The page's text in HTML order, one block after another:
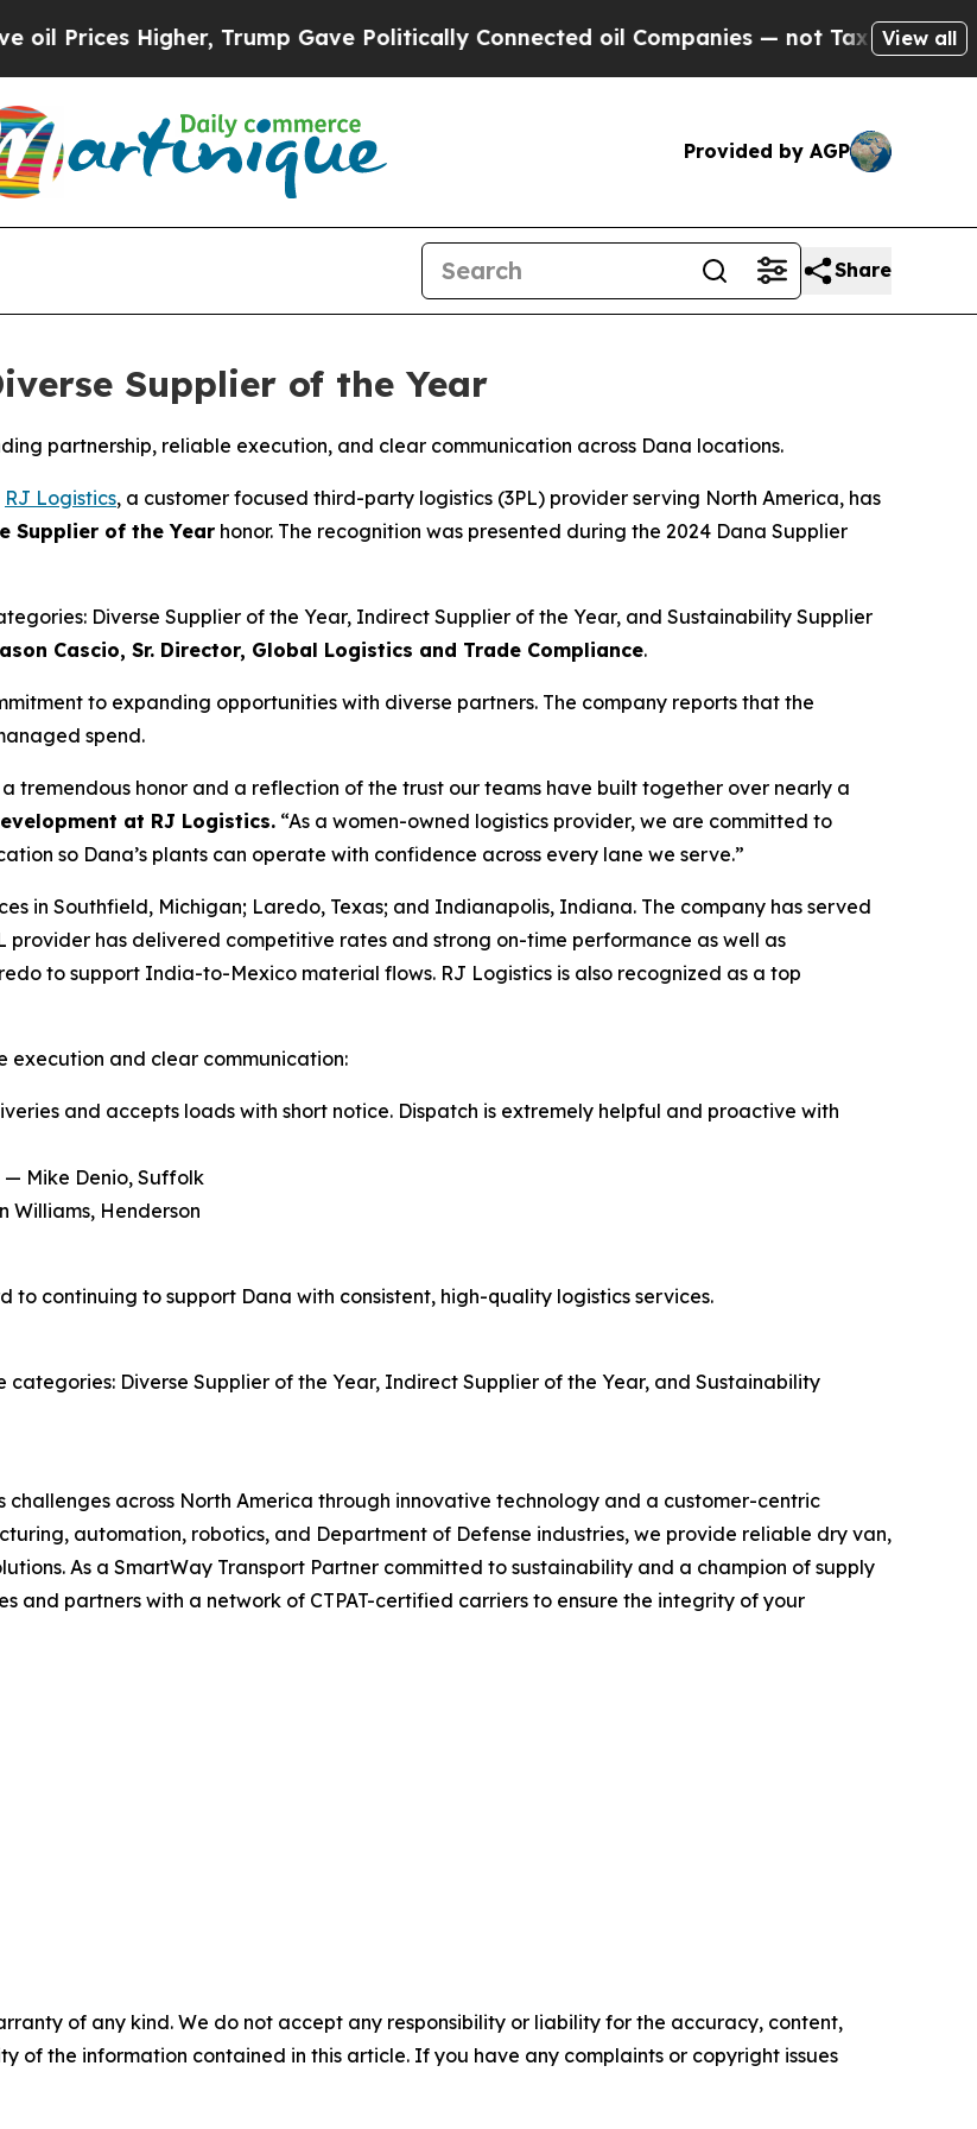
Higher, Trump Gave Politically Connected oil Companies — not Taxpayers — the
View all
Provided by AGP
Share
Supplier of the Year
partnership, reliable execution, and clear communication across Dana locations.
RJ Logistics, a customer focused third-party logistics (3PL) provider serving North America, has
Supplier of the Year honor. The recognition was presented during the 2024 Dana Supplier
Diverse Supplier of the Year, Indirect Supplier of the Year, and Sustainability Supplier
Cascio, Sr. Director, Global Logistics and Trade Compliance.
to expanding opportunities with diverse partners. The company reports that the
spend.
a tremendous honor and a reflection of the trust our teams have built together over nearly a
at RJ Logistics. “As a women-owned logistics provider, we are committed to
so Dana’s plants can operate with confidence across every lane we serve.”
in Southfield, Michigan; Laredo, Texas; and Indianapolis, Indiana. The company has served
has delivered competitive rates and strong on-time performance as well as
to support India-to-Mexico material flows. RJ Logistics is also recognized as a top
execution and clear communication:
and accepts loads with short notice. Dispatch is extremely helpful and proactive with
— Mike Denio, Suffolk
Williams, Henderson
continuing to support Dana with consistent, high-quality logistics services.
Diverse Supplier of the Year, Indirect Supplier of the Year, and Sustainability
across North America through innovative technology and a customer-centric
automation, robotics, and Department of Defense industries, we provide reliable dry van,
As a SmartWay Transport Partner committed to sustainability and a champion of supply
and partners with a network of CTPAT-certified carriers to ensure the integrity of your
of any kind. We do not accept any responsibility or liability for the accuracy, content,
of the information contained in this article. If you have any complaints or copyright issues